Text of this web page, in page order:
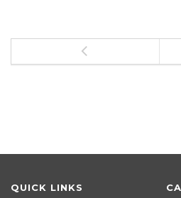
QUICK LINKS